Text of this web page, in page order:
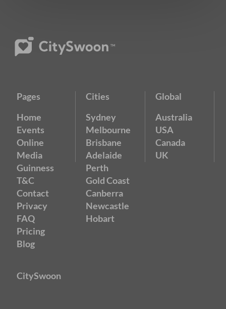
Pages
Home
Events
Online
Media
Guinness
T&C
Contact
Privacy
FAQ
Pricing
Blog
Cities
Sydney
Melbourne
Brisbane
Adelaide
Perth
Gold Coast
Canberra
Newcastle
Hobart
Global
Australia
USA
Canada
UK
CitySwoon